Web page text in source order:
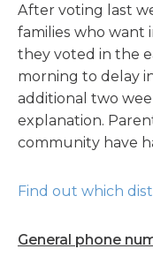
After voting last
families who want
they voted in the
morning to delay
additional two
explanation.
community have
Find out which
General phone